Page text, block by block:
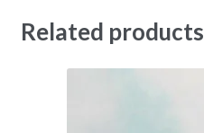
Related products